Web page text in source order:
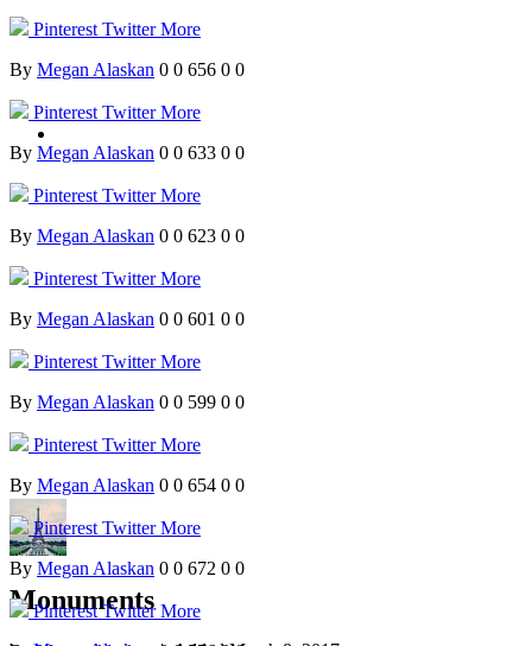
Monuments
Pinterest TwitterMore
By Megan Alaskan 0 0 656 0 0
Pinterest TwitterMore
By Megan Alaskan 0 0 633 0 0
Pinterest TwitterMore
By Megan Alaskan 0 0 623 0 0
Pinterest TwitterMore
By Megan Alaskan 0 0 601 0 0
Pinterest TwitterMore
By Megan Alaskan 0 0 599 0 0
Pinterest TwitterMore
By Megan Alaskan 0 0 654 0 0
Pinterest TwitterMore
By Megan Alaskan 0 0 672 0 0
PinterestTwitterMore